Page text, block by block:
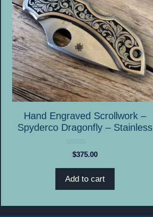
Hand Engraved Scrollwork –
Spyderco Dragonfly – Stainless
o
5
$375.00
Add to cart